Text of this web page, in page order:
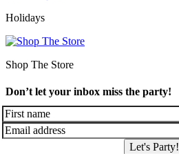
Holidays
Shop The Store
Don’t let your inbox miss the party!
Let's Party!